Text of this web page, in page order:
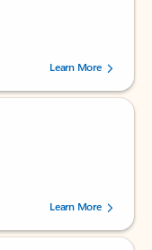
238152 users.Learn More
160880 users.Learn More